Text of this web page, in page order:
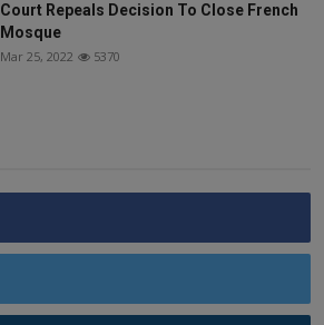
Court Repeals Decision To Close French
Mosque
Mar 25, 2022 5370